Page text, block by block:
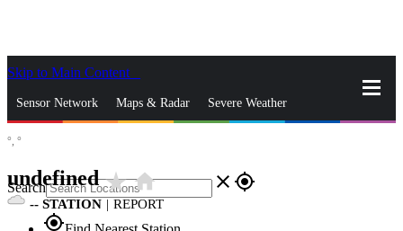
Skip to Main Content
Sensor Network Maps & Radar Severe Weather
Search close gps_fixed
gps_fixed
°, °
undefinedstar_ratehome
-- STATION | REPORT